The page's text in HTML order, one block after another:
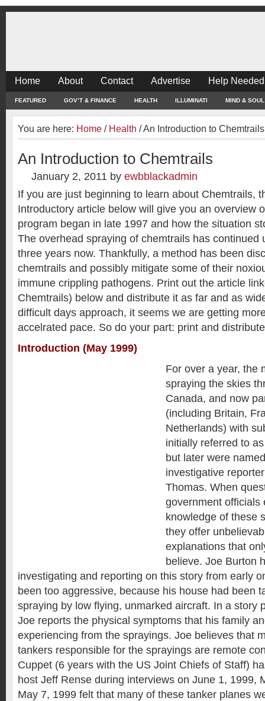
Home About Contact Advertise Help
FEATURED GOV’T & FINANCE HEALTH ILLUMINATI MIND & SOUL
You are here: Home / Health /An Introduction to Chemtrails
An Introduction to Chemtrails
January 2, 2011 by ewbblackadmin
If you are just beginning to learn about Chemtrails,
Introductory article below will give you an overview
program began in late 1997 and how the situation
The overhead spraying of chemtrails has continued
three years now. Thankfully, a method has been
chemtrails and possibly mitigate some of their
immune crippling pathogens. Print out the article
Chemtrails) below and distribute it as far and as
difficult days approach, it seems we are getting
accelrated pace. So do your part: print and
Introduction (May 1999)
For over a year, the
spraying the skies
Canada, and now
(including Britain,
Netherlands) with
initially referred to
but later were
investigative
Thomas. When
government officials
knowledge of these
they offer
explanations that
believe. Joe Burton
investigating and reporting on this story from early
been too aggressive, because his house had been
spraying by low flying, unmarked aircraft. In a story
Joe reports the physical symptoms that his family
experiencing from the sprayings. Joe believes that
tankers responsible for the sprayings are remote
Cuppet (6 years with the US Joint Chiefs of Staff)
host Jeff Rense during interviews on June 1, 1999,
May 7, 1999 felt that many of these tanker planes